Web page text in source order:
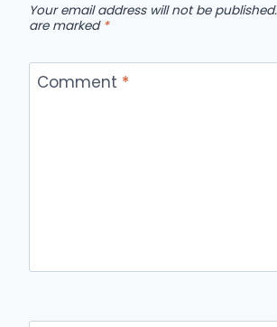
Your email address will not be published.
are marked *
Comment *